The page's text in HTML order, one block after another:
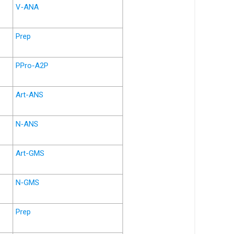
V-ANA
Prep
PPro-A2P
Art-ANS
N-ANS
Art-GMS
N-GMS
Prep